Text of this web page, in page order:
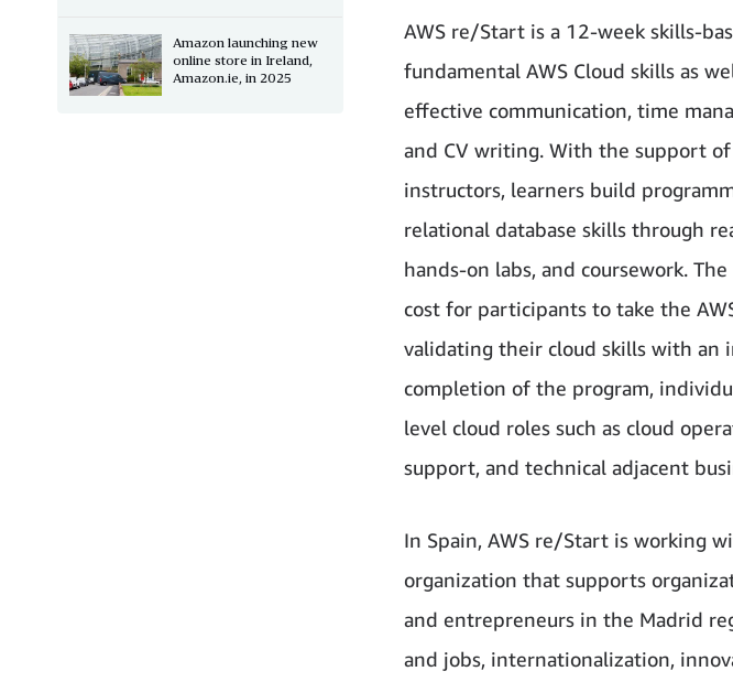
AWS re/Start is a 12-week skills-
fundamental AWS Cloud skills as
effective communication, time
and CV writing. With the support
instructors, learners build
relational database skills through
hands-on labs, and coursework.
cost for participants to take the
validating their cloud skills with an
completion of the program,
level cloud roles such as cloud
support, and technical adjacent
In Spain, AWS re/Start is working
organization that supports
and entrepreneurs in the Madrid
and jobs, internationalization,
Amazon launching new
online store in Ireland,
Amazon.ie, in 2025